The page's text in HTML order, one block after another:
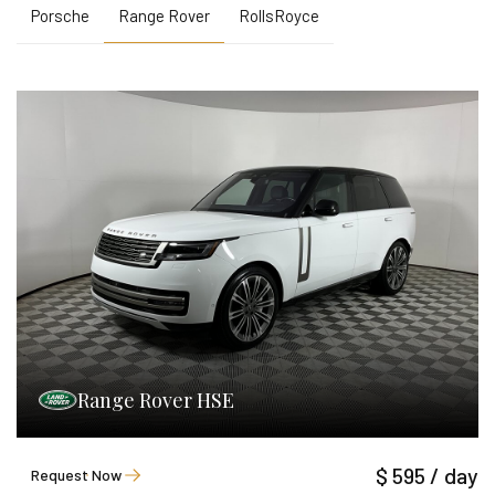
Porsche Range Rover RollsRoyce
Range Rover HSE
Request Now $ 595 / day